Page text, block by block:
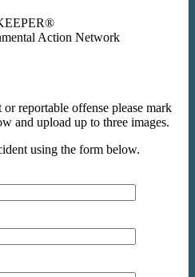
Action Network
reportable offense please mark
and upload up to three images.
using the form below.